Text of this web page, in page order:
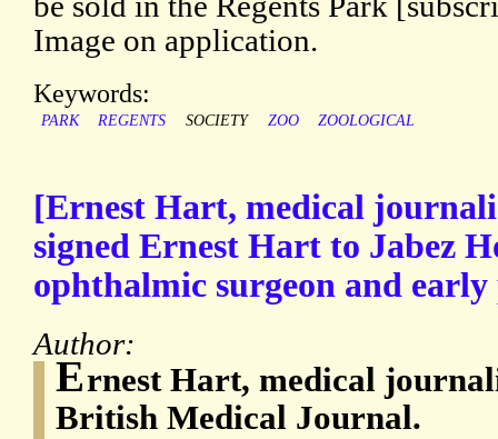
Image on application.
Keywords:
PARK REGENTS SOCIETY ZOO ZOOLOGICAL
[Ernest Hart, medical
signed Ernest Hart to Jabez
ophthalmic surgeon and
Author:
Ernest Hart, medical
British Medical Journal.